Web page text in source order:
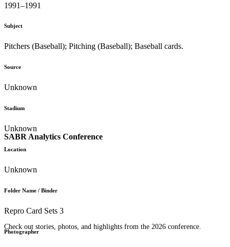
SABR Analytics Conference
Check out stories, photos, and highlights from the 2026 conference.
1991–1991
Subject
Pitchers (Baseball); Pitching (Baseball); Baseball cards.
Source
Unknown
Stadium
Unknown
Location
Unknown
Folder Name / Binder
Repro Card Sets 3
Photographer